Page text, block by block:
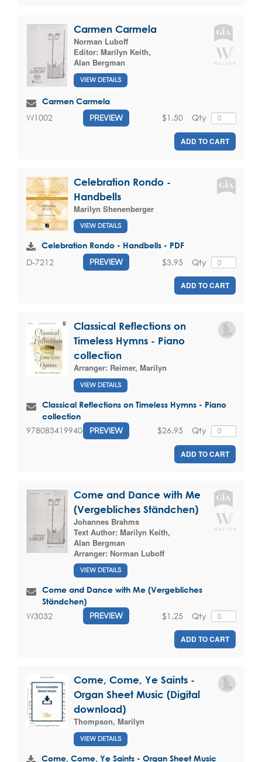
Carmen Carmela
Norman Luboff
Editor: Marilyn Keith,
Alan Bergman
VIEW DETAILS
Carmen Carmela
W1002 PREVIEW Qty
$1.50
ADD TO CART
Celebration Rondo -
Handbells
Marilyn Shenenberger
VIEW DETAILS
Celebration Rondo - Handbells - PDF
D-7212 PREVIEW Qty
$3.95
ADD TO CART
Classical Reflections on
Timeless Hymns - Piano
collection
Arranger: Reimer, Marilyn
VIEW DETAILS
Classical Reflections on Timeless Hymns - Piano
collection
9780834199408 PREVIEW Qty
$26.95
ADD TO CART
Come and Dance with Me
(Vergebliches Ständchen)
Johannes Brahms
Text Author: Marilyn Keith,
Alan Bergman
Arranger: Norman Luboff
VIEW DETAILS
Come and Dance with Me (Vergebliches
Ständchen)
W3032 PREVIEW Qty
$1.25
ADD TO CART
Come, Come, Ye Saints -
Organ Sheet Music (Digital
download)
Thompson, Marilyn
VIEW DETAILS
Come, Come, Ye Saints - Organ Sheet Music